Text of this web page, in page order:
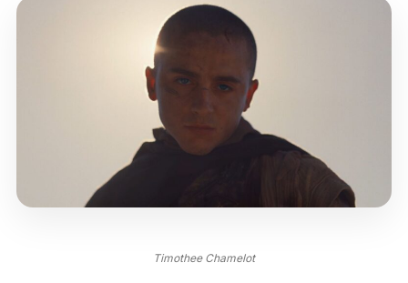
Timothee Chamelot